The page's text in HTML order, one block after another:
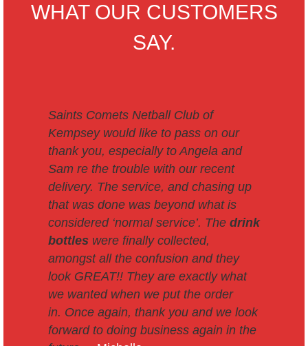
WHAT OUR CUSTOMERS
SAY.
Saints Comets Netball Club of
Kempsey would like to pass on our
thank you, especially to Angela and
Sam re the trouble with our recent
delivery. The service, and chasing up
that was done was beyond what is
considered ‘normal service’. The drink
bottles were finally collected,
amongst all the confusion and they
look GREAT!! They are exactly what
we wanted when we put the order
in. Once again, thank you and we look
forward to doing business again in the